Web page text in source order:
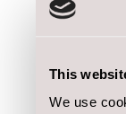
This
We use